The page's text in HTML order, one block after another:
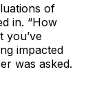
of
in. “How
you’ve
impacted
was asked.